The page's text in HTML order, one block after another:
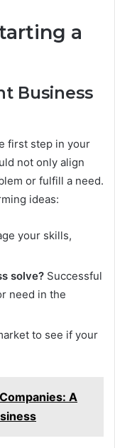
a
Business
first step in your
not only align
or fulfill a need.
ideas:
your skills,
solve? Successful
need in the
to see if your
A